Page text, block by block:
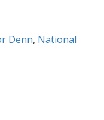
Denn, National